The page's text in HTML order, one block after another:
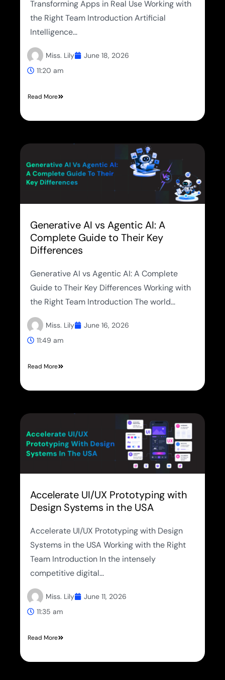
Transforming Apps in Real Use Working with
the Right Team Introduction Artificial
Intelligence...
Miss. Lily
June 18, 2026
11:20 am
Read More
Generative AI vs Agentic AI: A
Complete Guide to Their Key
Differences
Generative AI vs Agentic AI: A Complete
Guide to Their Key Differences Working with
the Right Team Introduction The world...
Miss. Lily
June 16, 2026
11:49 am
Read More
Accelerate UI/UX Prototyping with
Design Systems in the USA
Accelerate UI/UX Prototyping with Design
Systems in the USA Working with the Right
Team Introduction In the intensely
competitive digital...
Miss. Lily
June 11, 2026
11:35 am
Read More